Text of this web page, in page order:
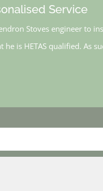
Service
Stoves engineer to
he is HETAS qualified. As